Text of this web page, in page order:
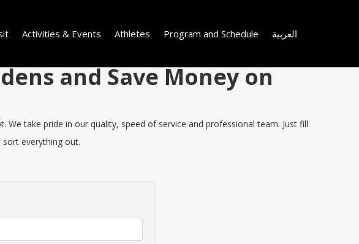
Activities & Events Athletes Program and Schedule العربية
and Save Money on
take pride in our quality, speed of service and professional team. Just fill
everything out.